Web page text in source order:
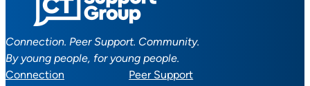
Connection. Peer Support. Community.
By young people, for young people.
Connection
Peer Support